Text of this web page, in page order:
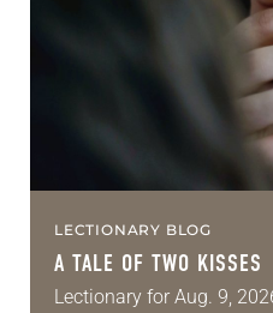
LECTIONARY BLOG
A TALE OF TWO KISSES
Lectionary for Aug. 9,